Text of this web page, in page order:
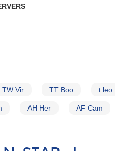
TW Vir TT Boo t leo
AH Her AF Cam